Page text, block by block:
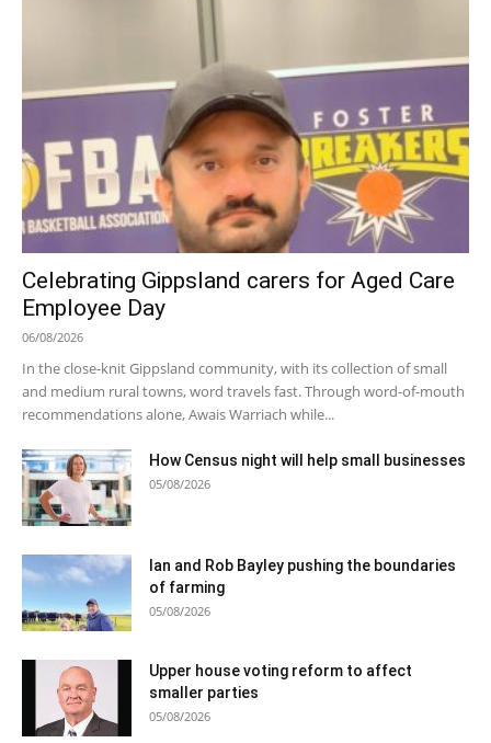
Celebrating Gippsland carers for Aged Care
Employee Day
06/08/2026
In the close-knit Gippsland community, with its collection of small
and medium rural towns, word travels fast. Through word-of-mouth
recommendations alone, Awais Warriach while...
How Census night will help small businesses
05/08/2026
Ian and Rob Bayley pushing the boundaries
of farming
05/08/2026
Upper house voting reform to affect
smaller parties
05/08/2026